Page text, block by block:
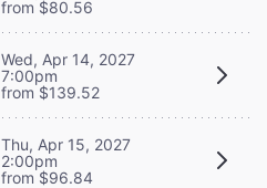
from $80.56
Wed, Apr 14, 2027
7:00pm
from $139.52
Thu, Apr 15, 2027
2:00pm
from $96.84